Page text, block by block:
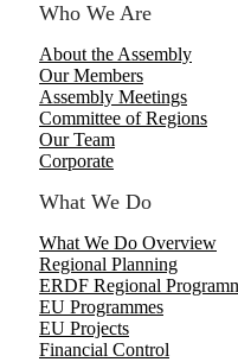
Who We Are
About the Assembly
Our Members
Assembly Meetings
Committee of Regions
Our Team
Corporate
What We Do
What We Do Overview
Regional Planning
ERDF Regional
EU Programmes
EU Projects
Financial Control